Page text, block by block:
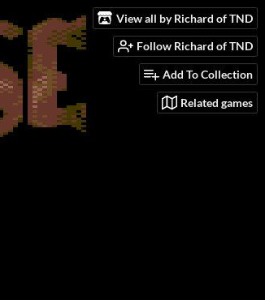
View all by Richard of TND
Follow Richard of TND
Add To Collection
Related games